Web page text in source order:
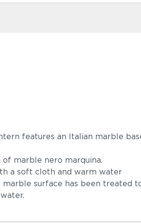
features an Italian marble
marble nero marquina.
a soft cloth and warm water
surface has been treated